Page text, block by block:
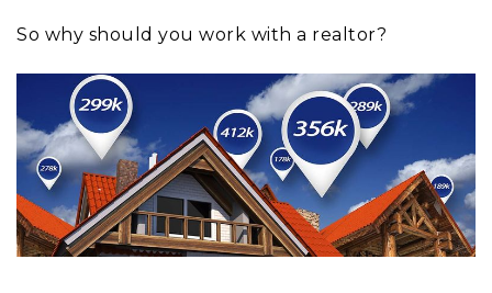
So why should you work with a realtor?